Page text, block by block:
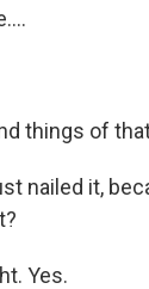
things of
nailed it,
Yes.